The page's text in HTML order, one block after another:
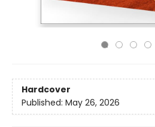
Hardcover
Published: May 26, 2026